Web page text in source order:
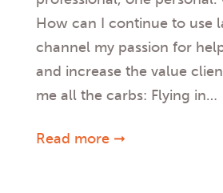
How can I continue to use
channel my passion for
and increase the value
me all the carbs: Flying in…
Read more ➞